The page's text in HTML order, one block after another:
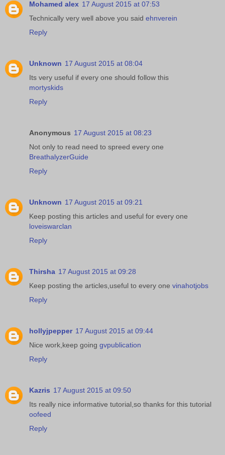
Mohamed alex 17 August 2015 at 07:53
Technically very well above you said ehnverein
Reply
Unknown 17 August 2015 at 08:04
Its very useful if every one should follow this
mortyskids
Reply
Anonymous 17 August 2015 at 08:23
Not only to read need to spreed every one
BreathalyzerGuide
Reply
Unknown 17 August 2015 at 09:21
Keep posting this articles and useful for every one
loveiswarclan
Reply
Thirsha 17 August 2015 at 09:28
Keep posting the articles,useful to every one vinahotjobs
Reply
hollyjpepper 17 August 2015 at 09:44
Nice work,keep going gvpublication
Reply
Kazris 17 August 2015 at 09:50
Its really nice informative tutorial,so thanks for this tutorial
oofeed
Reply